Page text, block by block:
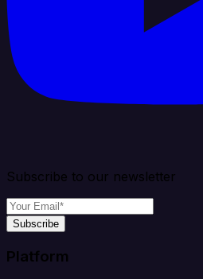
Subscribe to our newsletter
Subscribe
Platform